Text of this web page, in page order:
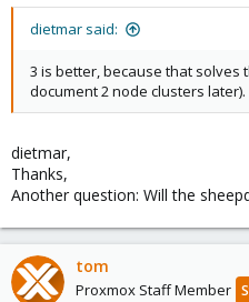
dietmar said:
3 is better, because that solves
document 2 node clusters later).
dietmar,
Thanks,
Another question: Will the
tom
Proxmox Staff Member